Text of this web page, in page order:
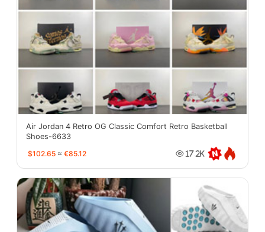
Air Jordan 4 Retro OG Classic Comfort Retro Basketball
Shoes-6633
$102.65 ≈ €85.12 17.2K